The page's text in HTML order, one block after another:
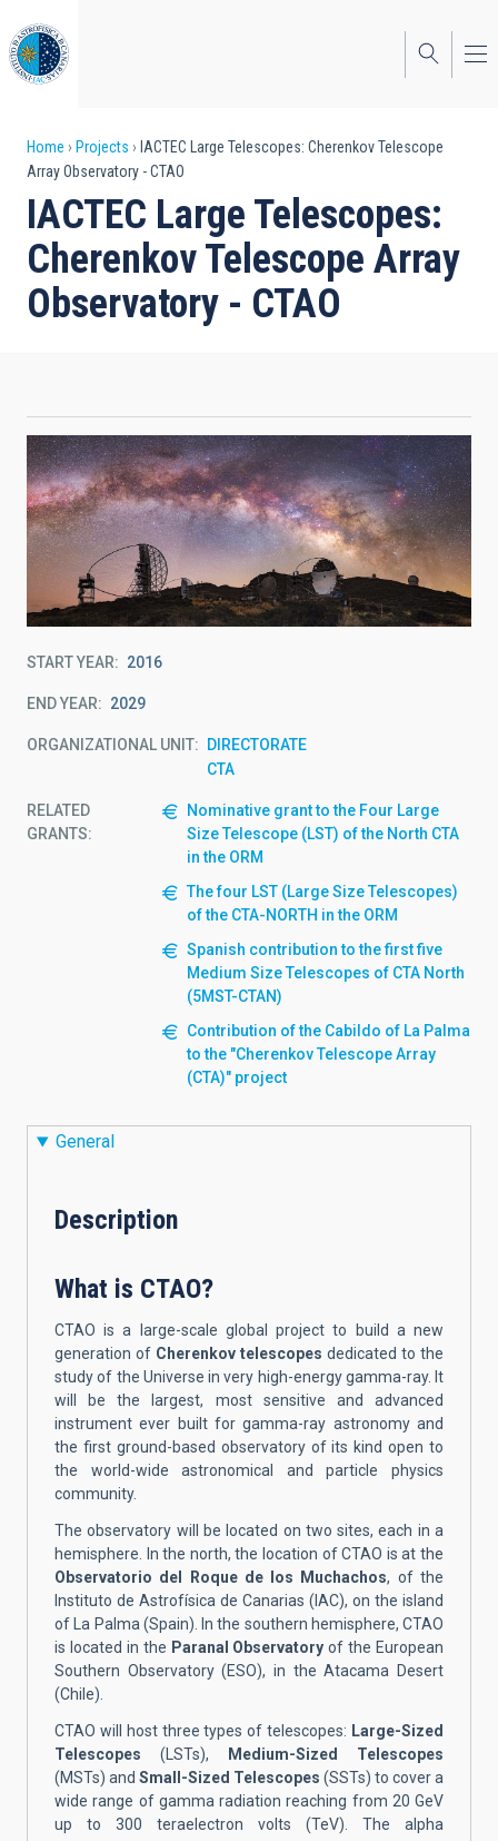
to
main
content
Breadcrumb
Home Projects
IACTEC Large Telescopes: Cherenkov Telescope
Array Observatory - CTAO
IACTEC Large Telescopes:
Cherenkov Telescope Array
Observatory - CTAO
START YEAR 2016
END YEAR 2029
ORGANIZATIONAL UNIT
DIRECTORATE
CTA
RELATED
GRANTS:
Nominative grant to the Four Large
Size Telescope (LST) of the North CTA
in the ORM
The four LST (Large Size Telescopes)
of the CTA-NORTH in the ORM
Spanish contribution to the first five
Medium Size Telescopes of CTA North
(5MST-CTAN)
Contribution of the Cabildo of La Palma
to the "Cherenkov Telescope Array
(CTA)" project
General
Description
What is CTAO?
CTAO is a large-scale global project to build a new
generation of Cherenkov telescopes dedicated to the
study of the Universe in very high-energy gamma-ray. It
will be the largest, most sensitive and advanced
instrument ever built for gamma-ray astronomy and
the first ground-based observatory of its kind open to
the world-wide astronomical and particle physics
community.
The observatory will be located on two sites, each in a
hemisphere. In the north, the location of CTAO is at the
Observatorio del Roque de los Muchachos, of the
Instituto de Astrofísica de Canarias (IAC), on the island
of La Palma (Spain). In the southern hemisphere, CTAO
is located in the Paranal Observatory of the European
Southern Observatory (ESO), in the Atacama Desert
(Chile).
CTAO will host three types of telescopes: Large-Sized
Telescopes (LSTs), Medium-Sized Telescopes
(MSTs) and Small-Sized Telescopes (SSTs) to cover a
wide range of gamma radiation reaching from 20 GeV
up to 300 teraelectron volts (TeV). The alpha